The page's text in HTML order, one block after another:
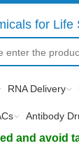
for Life
RNA Delivery
Antibody
and avoid